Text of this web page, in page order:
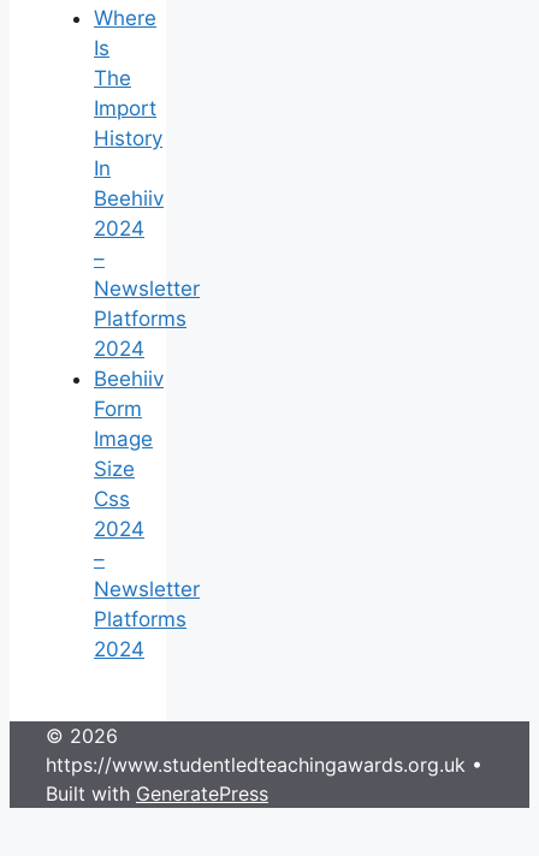
Where
Is
The
Import
History
In
Beehiiv
2024
–
Newsletter
Platforms
2024
Beehiiv
Form
Image
Size
Css
2024
–
Newsletter
Platforms
2024
© 2026
https://www.studentledteachingawards.org.uk •
Built with GeneratePress